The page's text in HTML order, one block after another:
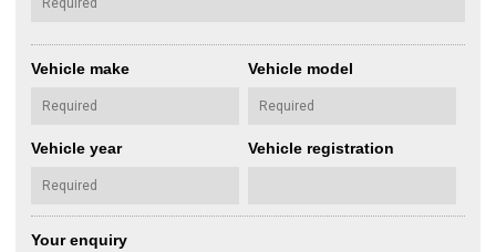
Vehicle make Vehicle model
Vehicle year Vehicle registration
Your enquiry